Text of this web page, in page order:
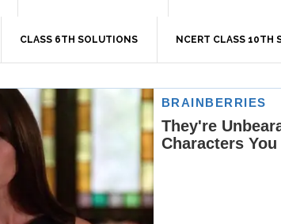
CLASS 6TH SOLUTIONS NCERT CLASS 10TH